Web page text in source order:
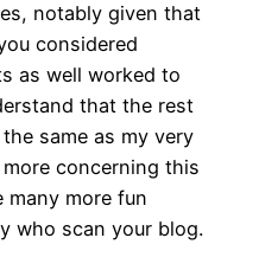
notably given that
considered
as well worked to
that the rest
same as my very
concerning this
more fun
who scan your blog.